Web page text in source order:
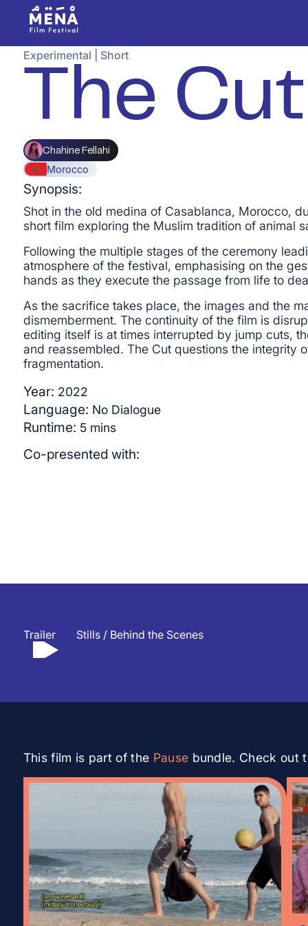
Experimental Short
The Cut
Chahine Fellahi
Morocco
Synopsis:
Shot in the old medina of Casablanca, Morocco,
short film exploring the Muslim tradition of animal
Following the multiple stages of the ceremony
atmosphere of the festival, emphasising on the
hands as they execute the passage from life to
As the sacrifice takes place, the images and the
dismemberment. The continuity of the film is
editing itself is at times interrupted by jump cuts,
and reassembled. The Cut questions the integrity
fragmentation.
Year: 2022
Language: No Dialogue
Runtime: 5mins
Co-presented with:
Trailer
▲ Stills / Behind the Scenes
This film is part of the Pause bundle. Check out